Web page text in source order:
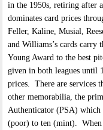
in the 1950s, retiring after
dominates card prices
Feller, Kaline, Musial,
and Williams’s cards
Young Award to the best
given in both leagues until
prices. There are services
other memorabilia, the
Authenticator (PSA) which
(poor) to ten (mint). When